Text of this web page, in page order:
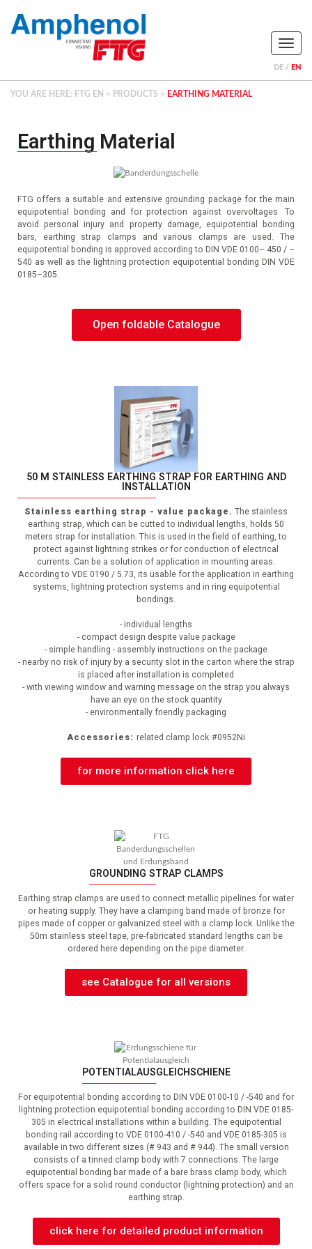
DE EN
YOU ARE HERE: FTG EN > PRODUCTS > EARTHING MATERIAL
Earthing Material
FTG offers a suitable and extensive grounding package for the main
equipotential bonding and for protection against overvoltages. To
avoid personal injury and property damage, equipotential bonding
bars, earthing strap clamps and various clamps are used.
The
equipotential bonding is approved according to DIN VDE 0100– 450 / –
540 as well as the lightning protection equipotential bonding DIN VDE
0185–305.
Open foldable Catalogue
50 M STAINLESS EARTHING STRAP FOR EARTHING AND
INSTALLATION
Stainless earthing strap - value package. The stainless
earthing strap, which can be cutted to individual lengths, holds 50
meters strap for installation. This is used in the field of earthing, to
protect against lightning strikes or for conduction of electrical
currents. Can be a solution of application in mounting areas.
According to VDE 0190 / 5.73, its usable for the application in earthing
systems, lightning protection systems and in ring equipotential
bondings.
- individual lengths
- compact design despite value package
- simple handling - assembly instructions on the package
- nearby no risk of injury by a security slot in the carton where the strap
is placed after installation is completed
- with viewing window and warning message on the strap you always
have an eye on the stock quantity
- environmentally friendly packaging
Accessories: related clamp lock #0952Ni
for more information click here
GROUNDING STRAP CLAMPS
Earthing strap clamps are used to connect metallic pipelines for water
or heating supply. They have a clamping band made of bronze for
pipes made of copper or galvanized steel with a clamp lock. Unlike the
50m stainless steel tape, pre-fabricated standard lengths can be
ordered here depending on the pipe diameter.
see Catalogue for all versions
POTENTIALAUSGLEICHSCHIENE
For equipotential bonding according to DIN VDE 0100-10 / -540 and for
lightning protection equipotential bonding according to DIN VDE 0185-
305 in electrical installations within a building. The equipotential
bonding rail according to VDE 0100-410 / -540 and VDE 0185-305 is
available in two different sizes (# 943 and # 944). The small version
consists of a tinned clamp body with 7 connections. The large
equipotential bonding bar made of a bare brass clamp body, which
offers space for a solid round conductor (lightning protection) and an
earthing strap.
click here for detailed product information